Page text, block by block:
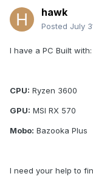
hawk
Posted July
I have a PC Built with:
CPU: Ryzen 3600
GPU: MSI RX 570
Mobo: Bazooka Plus
I need your help to